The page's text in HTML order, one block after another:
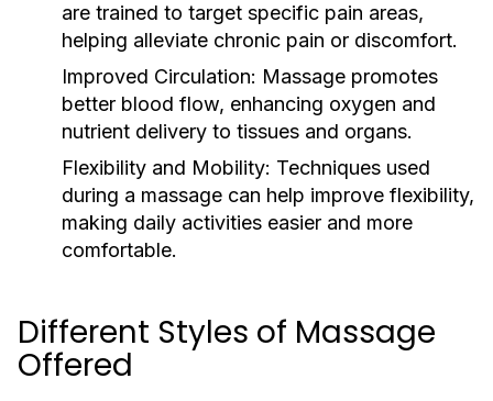
are trained to target specific pain areas,
helping alleviate chronic pain or discomfort.
Improved Circulation: Massage promotes
better blood flow, enhancing oxygen and
nutrient delivery to tissues and organs.
Flexibility and Mobility: Techniques used
during a massage can help improve flexibility,
making daily activities easier and more
comfortable.
Different Styles of Massage
Offered